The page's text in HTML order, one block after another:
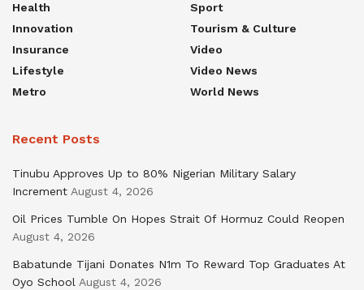
Health
Innovation
Insurance
Lifestyle
Metro
Sport
Tourism & Culture
Video
Video News
World News
Recent Posts
Tinubu Approves Up to 80% Nigerian Military Salary
Increment August 4, 2026
Oil Prices Tumble On Hopes Strait Of Hormuz Could Reopen
August 4, 2026
Babatunde Tijani Donates N1m To Reward Top Graduates At
Oyo School August 4, 2026